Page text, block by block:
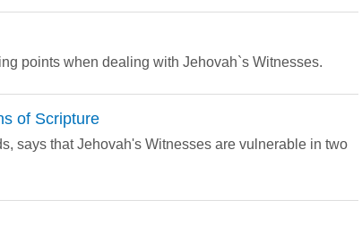
points when dealing with Jehovah`s Witnesses.
of Scripture
says that Jehovah's Witnesses are vulnerable in two